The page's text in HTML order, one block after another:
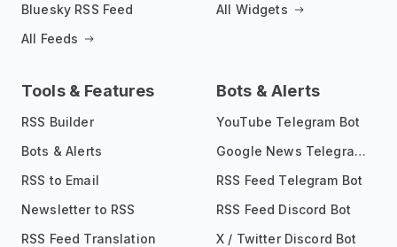
Bluesky RSS Feed
All Feeds
All Widgets
Tools & Features
RSS Builder
Bots & Alerts
RSS to Email
Newsletter to RSS
RSS Feed Translation
Bots & Alerts
YouTube Telegram Bot
Google News Telegram Bot
RSS Feed Telegram Bot
RSS Feed Discord Bot
X / Twitter Discord Bot